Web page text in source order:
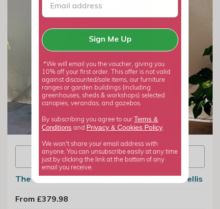
View info
The Smarter Storage Planter & Slatted Trellis
From £379.98
Sign Me Up
*We will email you the voucher, giving you
10% off your first order. This offer is not valid
against discounted/sale items, our furniture
ranges or garden buildings (including
greenhouses, sheds & workshops) selected
canopies, verandas, and gazebos.
By subscribing you agree to our Terms &
Conditions and Privacy & Cookies Policy
We won't share your email address with
anyone. You can unsubscribe easily at any time
just by clicking the link at the bottom of any
email you receive.